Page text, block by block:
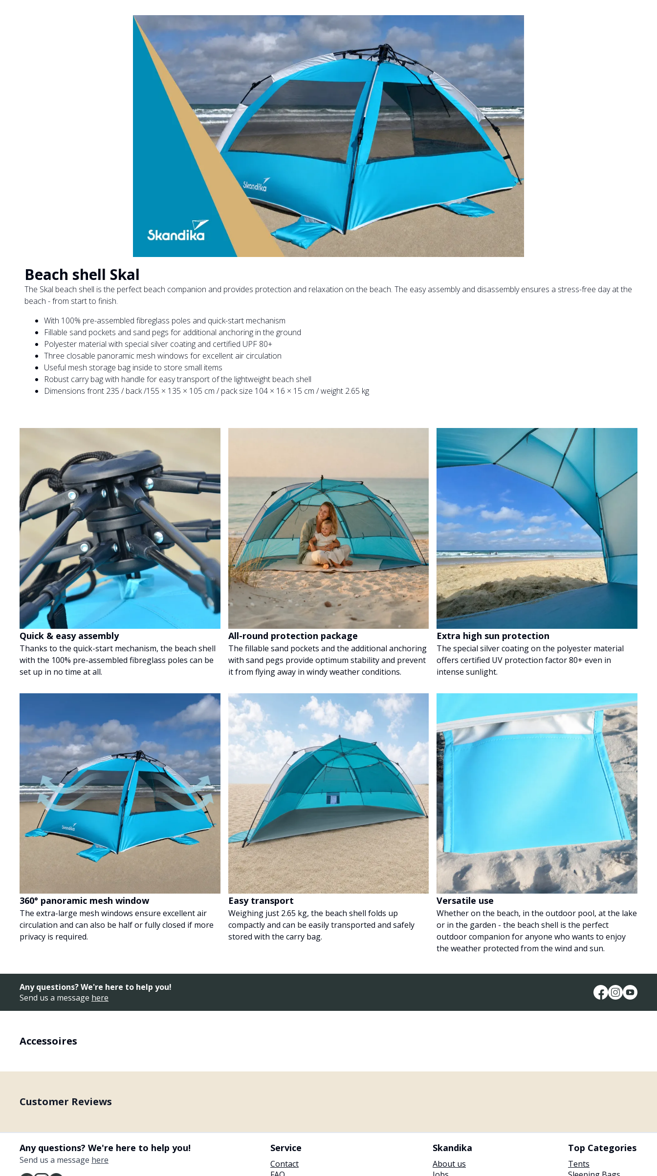
Beach shell Skal
The Skal beach shell is the perfect beach companion and provides protection and relaxation on the beach. The easy assembly and disassembly ensures a stress-free day at the
beach - from start to finish.
With 100% pre-assembled fibreglass poles and quick-start mechanism
Fillable sand pockets and sand pegs for additional anchoring in the ground
Polyester material with special silver coating and certified UPF 80+
Three closable panoramic mesh windows for excellent air circulation
Useful mesh storage bag inside to store small items
Robust carry bag with handle for easy transport of the lightweight beach shell
Dimensions front 235 / back /155 × 135 × 105 cm / pack size 104 × 16 × 15 cm / weight 2.65 kg
Quick & easy assembly
Thanks to the quick-start mechanism, the beach shell
with the 100% pre-assembled fibreglass poles can be
set up in no time at all.
All-round protection package
The fillable sand pockets and the additional anchoring
with sand pegs provide optimum stability and prevent
it from flying away in windy weather conditions.
Extra high sun protection
The special silver coating on the polyester material
offers certified UV protection factor 80+ even in
intense sunlight.
360° panoramic mesh window
The extra-large mesh windows ensure excellent air
circulation and can also be half or fully closed if more
privacy is required.
Easy transport
Weighing just 2.65 kg, the beach shell folds up
compactly and can be easily transported and safely
stored with the carry bag.
Versatile use
Whether on the beach, in the outdoor pool, at the lake
or in the garden - the beach shell is the perfect
outdoor companion for anyone who wants to enjoy
the weather protected from the wind and sun.
Any questions? We're here to help you!
Send us a message here
Accessoires
Customer Reviews
Any questions? We're here to help you!
Send us a message here
Service
Contact
Skandika
About us
Top Categories
Tents